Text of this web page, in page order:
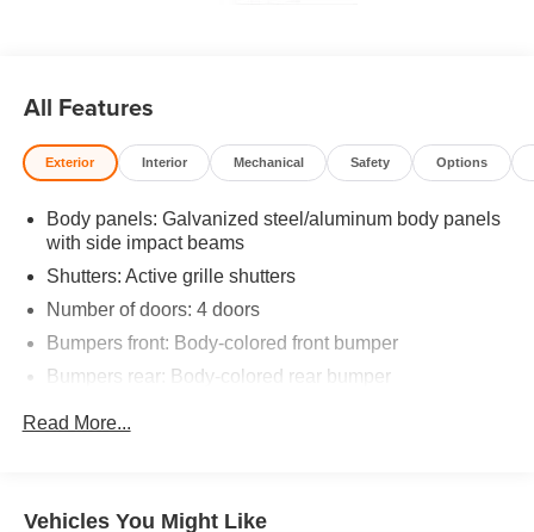
All Features
Exterior Interior Mechanical Safety Options
Body panels: Galvanized steel/aluminum body panels
with side impact beams
Shutters: Active grille shutters
Number of doors: 4 doors
Bumpers front: Body-colored front bumper
Bumpers rear: Body-colored rear bumper
Grille style: Black grille with chrome surround
Special paint: Monotone paint
Read More...
Vehicles You Might Like